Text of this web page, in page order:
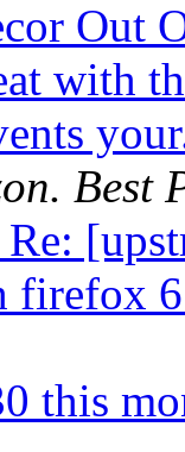
Out
with
Best
firefox
this